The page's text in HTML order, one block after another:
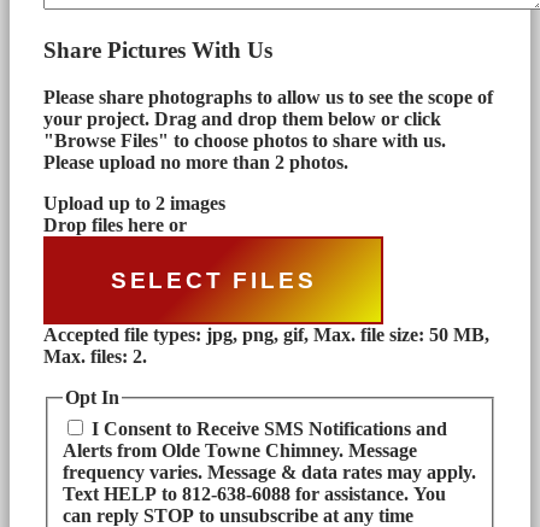
Share Pictures With Us
Please share photographs to allow us to see the scope of
your project. Drag and drop them below or click
"Browse Files" to choose photos to share with us.
Please upload no more than 2 photos.
Upload up to 2 images
Drop files here or
SELECT FILES
Accepted file types: jpg, png, gif, Max. file size: 50 MB,
Max. files: 2.
Opt In
I Consent to Receive SMS Notifications and
Alerts from Olde Towne Chimney. Message
frequency varies. Message & data rates may apply.
Text HELP to 812-638-6088 for assistance. You
can reply STOP to unsubscribe at any time